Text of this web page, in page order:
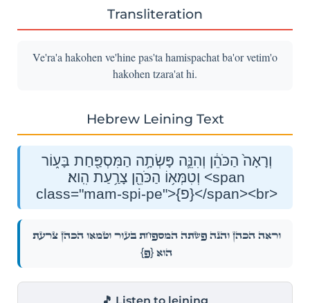
Transliteration
Ve'ra'a hakohen ve'hine pas'ta hamispachat ba'or vetim'o
hakohen tzara'at hi.
Hebrew Leining Text
וְרָאָה֙ הַכֹּהֵ֔ן וְהִנֵּ֛ה פָּשְׂתָ֥ה הַמִּסְפַּ֖חַת בָּע֑וֹר
וְטִמְּא֥וֹ הַכֹּהֵ֖ן צָרַ֥עַת הִֽוא׃ <span
class="mam-spi-pe">{פ}</span><br>
וְרָאָה֙ הַכֹּהֵ֔ן וְהִנֵּ֛ה פָּשְׂתָ֥ה הַמִּסְפַּ֖חַת בָּע֑וֹר וְטִמְּא֥וֹ הַכֹּהֵ֖ן צָרַ֥עַת
הִֽוא׃{פ}